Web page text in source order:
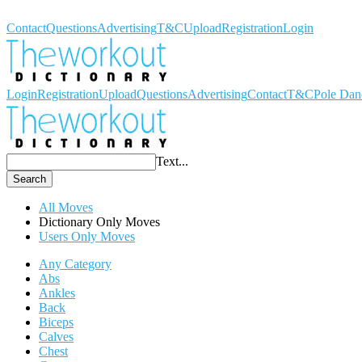
ContactQuestionsAdvertisingT&CUploadRegistrationLogin
LoginRegistrationUploadQuestionsAdvertisingContactT&CPole
Text...
Search
All Moves
Dictionary Only Moves
Users Only Moves
Any Category
Abs
Ankles
Back
Biceps
Calves
Chest